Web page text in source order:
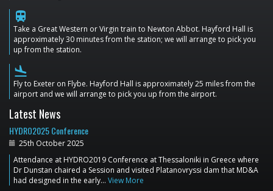
train
Take a Great Western or Virgin train to Newton Abbot. Hayford Hall is
approximately 30 minutes from the station; we will arrange to pick you
up from the station.
flight_land
Fly to Exeter on Flybe. Hayford Hall is approximately 25 miles from the
airport and we will arrange to pick you up from the airport.
Latest News
HYDRO2025 Conference
25th October 2025
Attendance at HYDRO2019 Conference at Thessaloniki in Greece where
Dr Dunstan chaired a Session and visited Platanovryssi dam that MD&A
had designed in the early… View More